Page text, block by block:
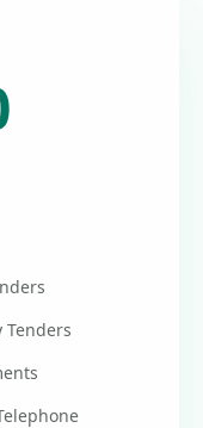
Tenders